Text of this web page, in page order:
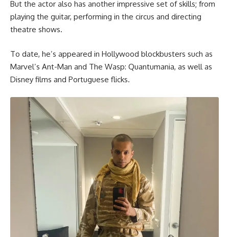
But the actor also has another impressive set of skills; from
playing the guitar, performing in the circus and directing
theatre shows.
To date, he’s appeared in Hollywood blockbusters such as
Marvel’s Ant-Man and The Wasp: Quantumania, as well as
Disney films and Portuguese flicks.